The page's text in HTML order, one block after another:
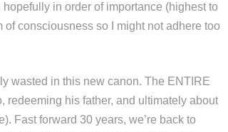
in order of importance (highest to
consciousness so I might not adhere too
wasted in this new canon. The ENTIRE
redeeming his father, and ultimately about
Fast forward 30 years, we’re back to